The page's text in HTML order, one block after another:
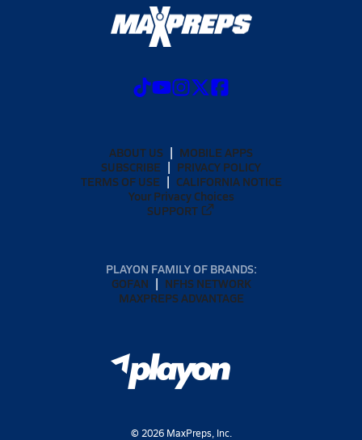
ABOUT US
MOBILE APPS
SUBSCRIBE
PRIVACY POLICY
TERMS OF USE
CALIFORNIA NOTICE
Your Privacy Choices
SUPPORT
PLAYON FAMILY OF BRANDS:
GOFAN
NFHS NETWORK
MAXPREPS ADVANTAGE
© 2026MaxPreps, Inc.